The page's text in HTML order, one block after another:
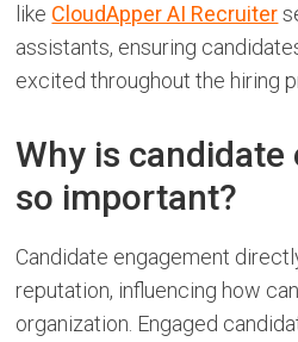
like CloudApper AI Recruiter
assistants, ensuring
excited throughout the hiring
Why is
so important?
Candidate engagement
reputation, influencing how
organization. Engaged